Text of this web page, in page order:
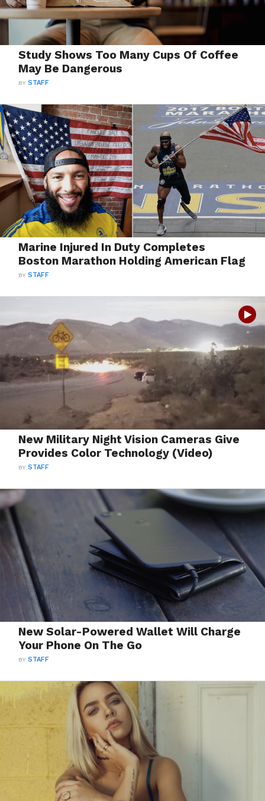
Study Shows Too Many Cups Of Coffee
May Be Dangerous
BYSTAFF
Marine Injured In Duty Completes
Boston Marathon Holding American Flag
BYSTAFF
New Military Night Vision Cameras Give
Provides Color Technology (Video)
BYSTAFF
New Solar-Powered Wallet Will Charge
Your Phone On The Go
BYSTAFF